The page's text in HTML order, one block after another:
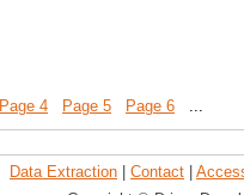
Page 4 Page 5 Page 6 ...
Data Extraction Contact